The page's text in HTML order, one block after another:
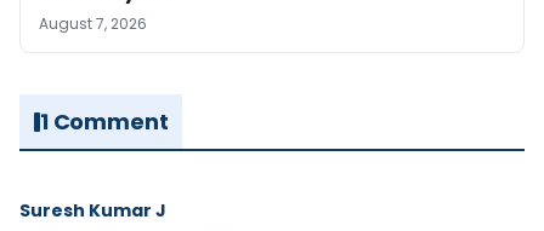
August 7, 2026
1 Comment
Suresh Kumar J